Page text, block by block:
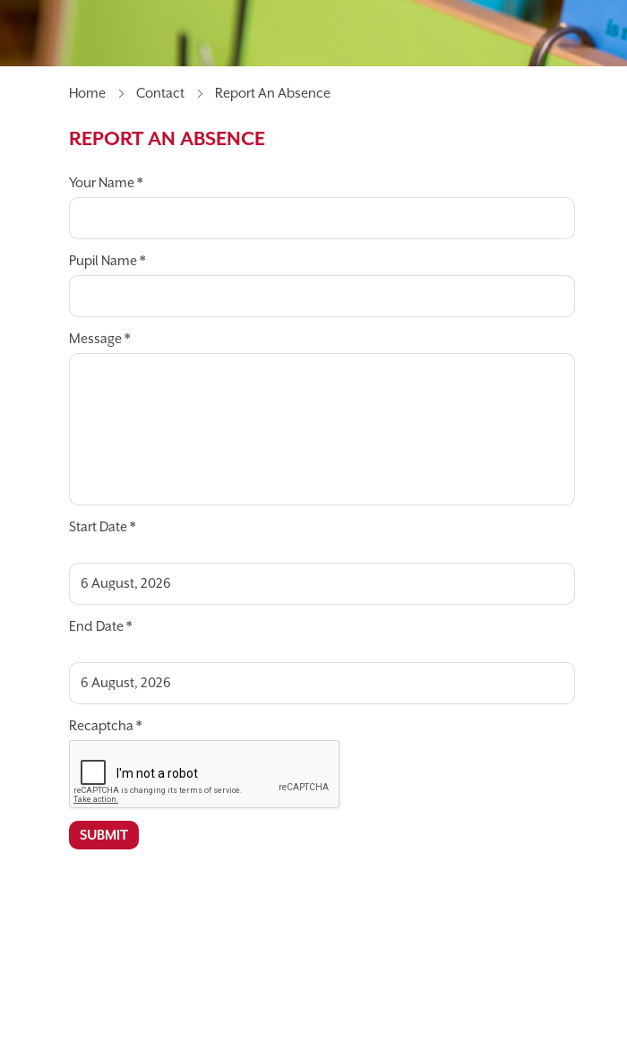
Home Contact Report An Absence
REPORT AN ABSENCE
Your Name*
Pupil Name*
Message*
Start Date*
End Date*
Recaptcha *
SUBMIT